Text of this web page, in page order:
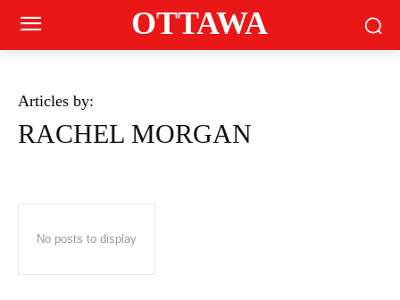
OTTAWA
Articles by:
RACHEL MORGAN
No posts to display